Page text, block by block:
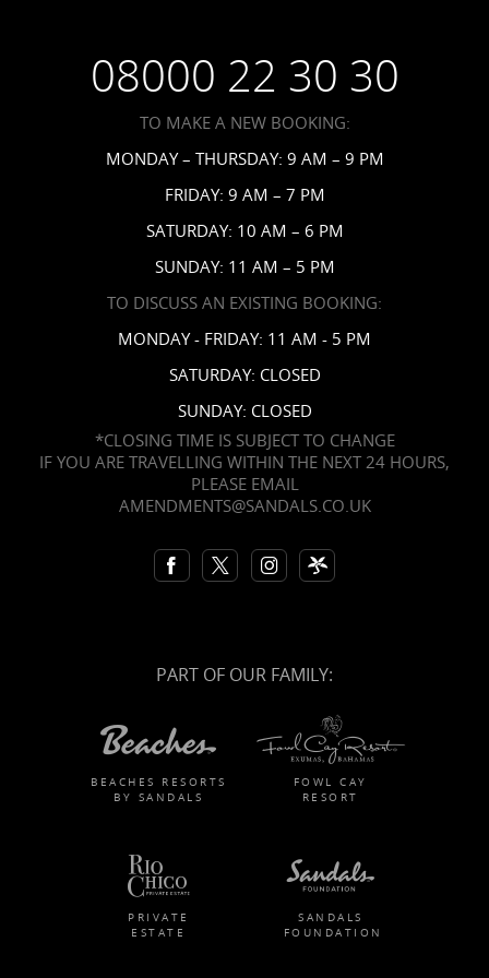
Request a Brochure
Accessibility
News
Affiliates
Contact Us
08000 22 30 30
TO MAKE A NEW BOOKING:
MONDAY – THURSDAY: 9 AM – 9 PM
FRIDAY: 9 AM – 7 PM
SATURDAY: 10 AM – 6 PM
SUNDAY: 11 AM – 5 PM
TO DISCUSS AN EXISTING BOOKING:
MONDAY - FRIDAY: 11 AM - 5 PM
SATURDAY: CLOSED
SUNDAY: CLOSED
*CLOSING TIME IS SUBJECT TO CHANGE
IF YOU ARE TRAVELLING WITHIN THE NEXT 24 HOURS,
PLEASE EMAIL
AMENDMENTS@SANDALS.CO.UK
PART OF OUR FAMILY:
BEACHES RESORTS
BY SANDALS
FOWL CAY
RESORT
PRIVATE
ESTATE
SANDALS
FOUNDATION